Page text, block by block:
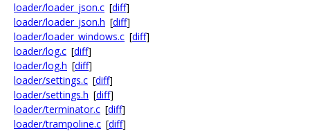
loader/loader_json.c [diff]
loader/loader_json.h [diff]
loader/loader_windows.c [diff]
loader/log.c [diff]
loader/log.h [diff]
loader/settings.c [diff]
loader/settings.h [diff]
loader/terminator.c [diff]
loader/trampoline.c [diff]